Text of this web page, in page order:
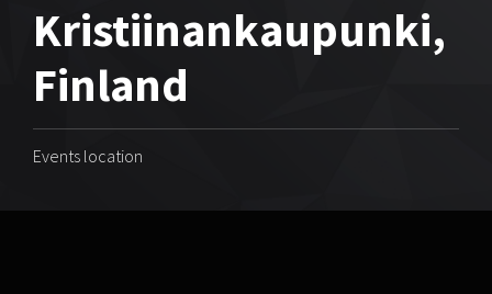
Kristiinankaupunki,
Finland
Events location